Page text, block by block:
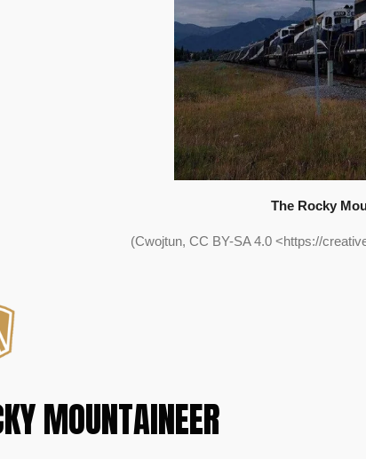
The Rocky
(Cwojtun, CC BY-SA 4.0 <https://
MOUNTAINEER